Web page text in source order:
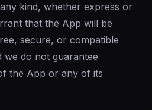
kind, whether express or
that the App will be
secure, or compatible
we do not guarantee
the App or any of its